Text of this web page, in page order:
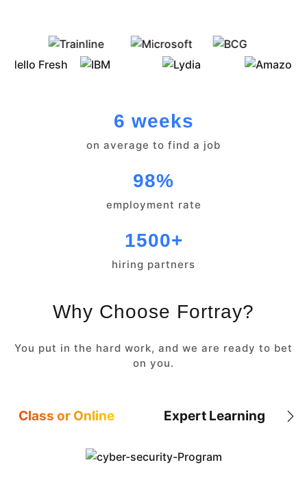
6 weeks
on average to find a job
98%
employment rate
1500+
hiring partners
Why Choose Fortray?
You put in the hard work, and we are ready to bet
on you.
Class or Online Expert Learning